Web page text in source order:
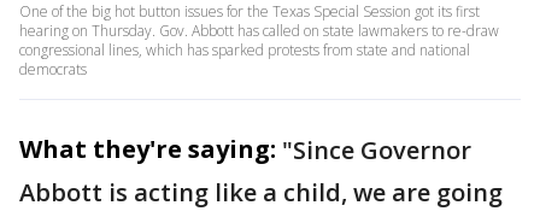
One of the big hot button issues for the Texas Special Session got its first
hearing on Thursday. Gov. Abbott has called on state lawmakers to re-draw
congressional lines, which has sparked protests from state and national
democrats
What they're saying: "Since Governor
Abbott is acting like a child, we are going